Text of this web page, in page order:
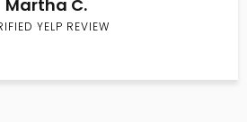
Martha C.
YELP REVIEW